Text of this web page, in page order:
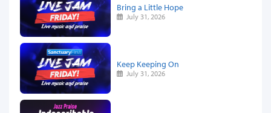
Bring a Little Hope
July 31, 2026
Keep Keeping On
July 31, 2026